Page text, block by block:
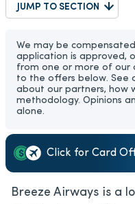
JUMP TO SECTION
We may be
application is approved,
from one or more of our
to the offers below. See
about our partners, how
methodology. Opinions
alone.
Click for Card
Breeze Airways is a